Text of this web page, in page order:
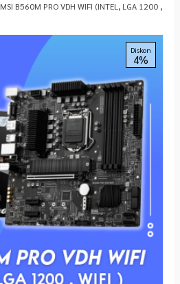
MSI B560M PRO VDH WIFI (INTEL, LGA 1200 ,
Diskon
4%